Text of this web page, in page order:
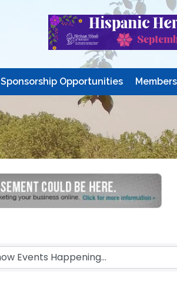
Sponsorship Opportunities